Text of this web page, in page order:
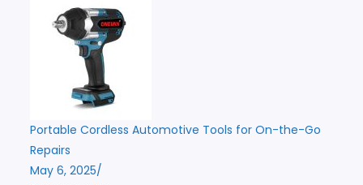
Portable Cordless Automotive Tools for On-the-Go
Repairs
May 6, 2025/